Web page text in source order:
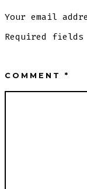
Your email
Required
COMMENT*